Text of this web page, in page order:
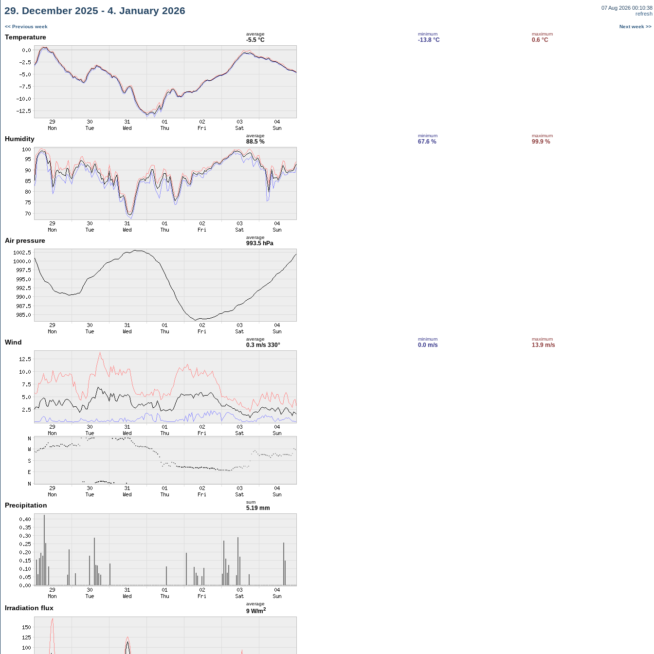
29. December 2025 - 4. January 2026
07 Aug 2026 00:10:38
refresh
<< Previous week Next week >>
Temperature average
-5.5 °C
minimum
-13.8 °C
maximum
0.6 °C
Humidity average
88.5 %
minimum
67.6 %
maximum
99.9 %
Air pressure average
993.5 hPa
Wind average
0.3 m/s 330°
minimum
0.0 m/s
maximum
13.9 m/s
Precipitation sum
5.19 mm
Irradiation flux
average
9 W/m2